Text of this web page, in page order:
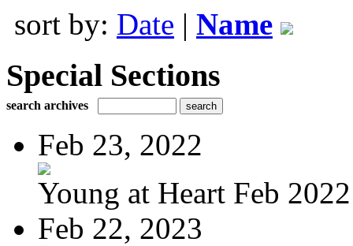
sort by: Date | Name
Special Sections
search archives
Feb 23, 2022
Young at Heart Feb
Feb 22, 2023